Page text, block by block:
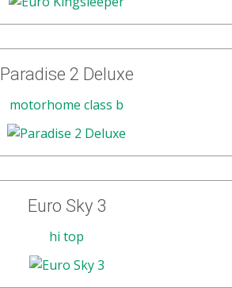
Paradise 2 Deluxe
motorhome class b
Euro Sky 3
hi top